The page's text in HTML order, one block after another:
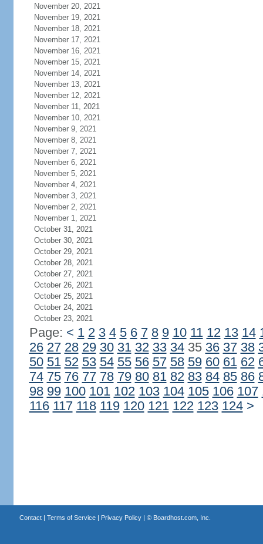
November 20, 2021
November 19, 2021
November 18, 2021
November 17, 2021
November 16, 2021
November 15, 2021
November 14, 2021
November 13, 2021
November 12, 2021
November 11, 2021
November 10, 2021
November 9, 2021
November 8, 2021
November 7, 2021
November 6, 2021
November 5, 2021
November 4, 2021
November 3, 2021
November 2, 2021
November 1, 2021
October 31, 2021
October 30, 2021
October 29, 2021
October 28, 2021
October 27, 2021
October 26, 2021
October 25, 2021
October 24, 2021
October 23, 2021
Page: < 1 2 3 4 5 6 7 8 9 10 11 12 13 14
26 27 28 29 30 31 32 33 3435 36 37 38
50 51 52 53 54 55 56 57 58 59 60 61 62
74 75 76 77 78 79 80 81 82 83 84 85 86
98 99 100 101 102 103 104 105 106 107
116 117 118 119 120 121 122 123 124 >
Contact| Terms of Service| Privacy Policy| © Boardhost.com, Inc.